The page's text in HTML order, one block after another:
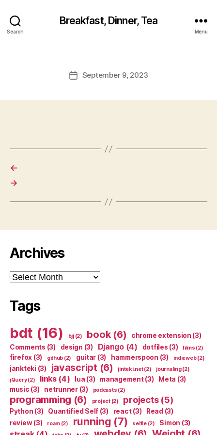
Search
Breakfast, Dinner, Tea
Menu
PostSeptember 9, 2023
←
→
Archives
Archives
Tags
bdt (16) bjj(2) book(6) chrome extension (3)
Comments (3) design (3) Django(4) dotfiles (3) films (2)
firefox (3) github (2) guitar (3) hammerspoon (3) indieweb(2)
jankteki (3) javascript (6) jinteki.net(2) journaling(2)
jQuery(2) links(4) lua (3) management(3) Meta (3)
music (3) netrunner(3) podcasts (2)
programming (6) project(2) projects(5)
Python (3) Quantified Self (3) react(3) Read (3)
review(3) roam(2) running (7) selfie(2) Simon (3)